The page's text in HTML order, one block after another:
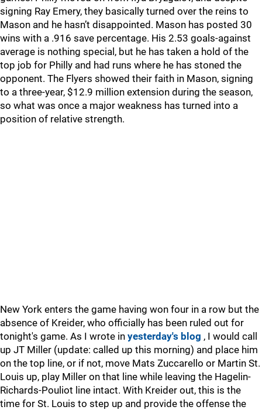
signing Ray Emery, they basically turned over the reins to
Mason and he hasn’t disappointed. Mason has posted 30
wins with a .916 save percentage. His 2.53 goals-against
average is nothing special, but he has taken a hold of the
top job for Philly and had runs where he has stoned the
opponent. The Flyers showed their faith in Mason, signing
to a three-year, $12.9 million extension during the season,
so what was once a major weakness has turned into a
position of relative strength.
New York enters the game having won four in a row but the
absence of Kreider, who officially has been ruled out for
tonight's game. As I wrote in yesterday's blog , I would call
up JT Miller (update: called up this morning) and place him
on the top line, or if not, move Mats Zuccarello or Martin St.
Louis up, play Miller on that line while leaving the Hagelin-
Richards-Pouliot line intact. With Kreider out, this is the
time for St. Louis to step up and provide the offense the